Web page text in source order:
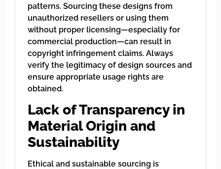
patterns. Sourcing these designs from
unauthorized resellers or using them
without proper licensing—especially for
commercial production—can result in
copyright infringement claims. Always
verify the legitimacy of design sources and
ensure appropriate usage rights are
obtained.
Lack of Transparency in
Material Origin and
Sustainability
Ethical and sustainable sourcing is